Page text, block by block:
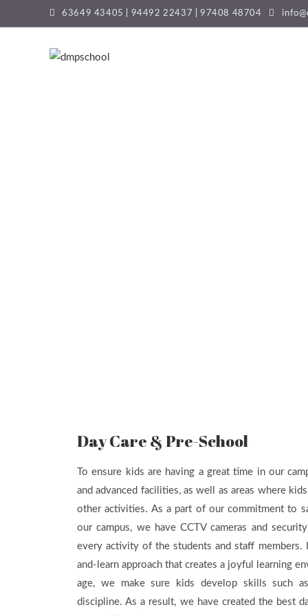
63649 43405 94492 22437 |97408 48704
Day Care & Pre-School
To ensure kids are having a great time in our
and advanced facilities, as well as areas where
other activities. As a part of our commitment to
our campus, we have CCTV cameras and
every activity of the students and staff members.
and-learn approach that creates a joyful learning
age, we make sure kids develop skills such
discipline. As a result, we have created the best